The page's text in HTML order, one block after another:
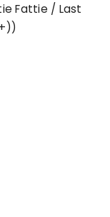
Fattie / Last